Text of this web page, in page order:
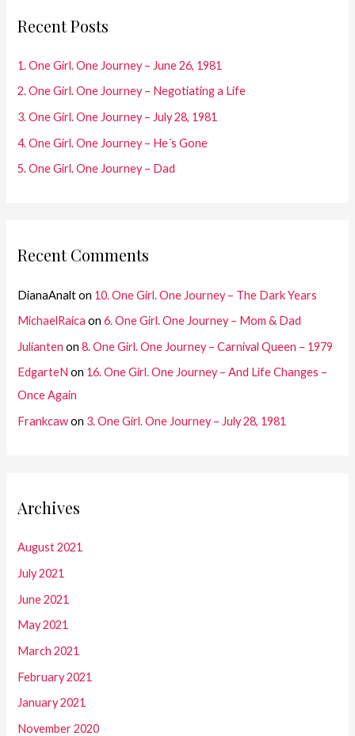
h
f
Recent Posts
1. One Girl. One Journey – June 26, 1981
2. One Girl. One Journey – Negotiating a Life
3. One Girl. One Journey – July 28, 1981
4. One Girl. One Journey – He´s Gone
5. One Girl. One Journey – Dad
Recent Comments
DianaAnalton 10. One Girl. One Journey – The Dark Years
MichaelRaica on6. One Girl. One Journey – Mom & Dad
Julianten on8. One Girl. One Journey – Carnival Queen – 1979
EdgarteN on 16. One Girl. One Journey – And Life Changes –
Once Again
Frankcawon 3. One Girl. One Journey – July 28, 1981
Archives
August 2021
July 2021
June 2021
May 2021
March 2021
February 2021
January 2021
November 2020